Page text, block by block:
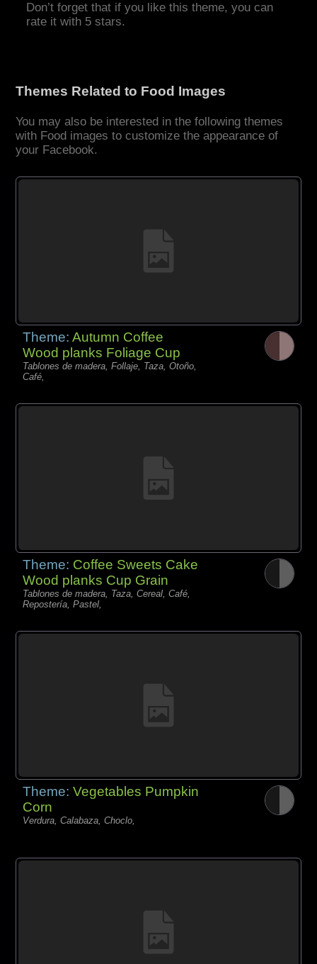
Don’t forget that if you like this theme, you can
rate it with 5 stars.
Themes Related to Food Images
You may also be interested in the following themes
with Food images to customize the appearance of
your Facebook.
Theme:Autumn Coffee
Wood planks Foliage Cup
Tablones de madera, Follaje, Taza, Otoño,
Café,
Theme: Coffee Sweets Cake
Wood planks Cup Grain
Tablones de madera, Taza, Cereal, Café,
Repostería, Pastel,
Theme:Vegetables Pumpkin
Corn
Verdura, Calabaza, Choclo,